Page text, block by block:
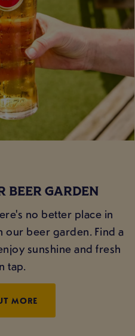
BEER GARDEN
no better place in
our beer garden. Find a
sunshine and fresh
tap.
MORE